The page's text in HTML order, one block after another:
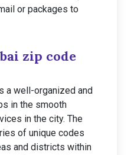
or packages to
zip code
a well-organized and
in the smooth
in the city. The
of unique codes
and districts within